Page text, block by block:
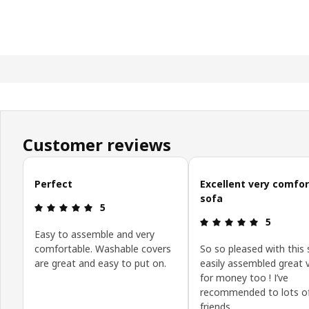
Customer reviews
Skip customer reviews
Perfect
: 5 out of 5 stars.
5
Easy to assemble and very
comfortable. Washable covers
are great and easy to put on.
Excellent very
sofa
: 5 out of 5
5
So so pleased with this
easily assembled great
for money too ! I’ve
recommended to lots